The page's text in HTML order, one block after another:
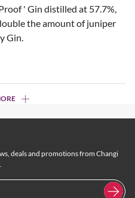
' Gin distilled at 57.7%,
the amount of juniper
Gin.
deals and promotions from Changi